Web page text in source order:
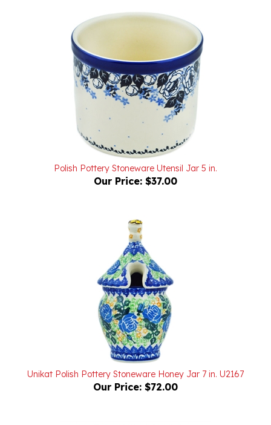
Polish Pottery Stoneware Utensil Jar 5 in.
Our Price: $37.00
Unikat Polish Pottery Stoneware Honey Jar 7 in. U2167
Our Price: $72.00